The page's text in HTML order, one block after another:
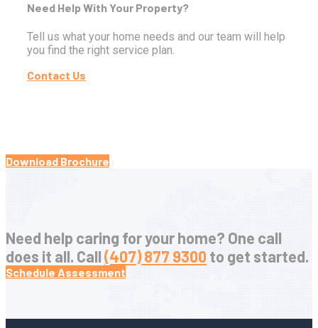
Need Help With Your Property?
Tell us what your home needs and our team will help
you find the right service plan.
Contact Us
Download Brochure
Need help caring for your home? One call
does it all. Call(407) 877 9300to get started.
Schedule Assessment